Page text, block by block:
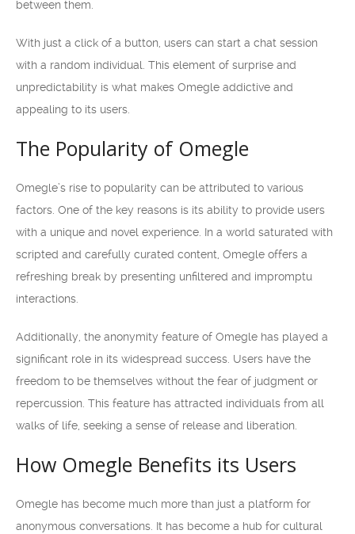
between them.
With just a click of a button, users can start a chat session
with a random individual. This element of surprise and
unpredictability is what makes Omegle addictive and
appealing to its users.
The Popularity of Omegle
Omegle’s rise to popularity can be attributed to various
factors. One of the key reasons is its ability to provide users
with a unique and novel experience. In a world saturated with
scripted and carefully curated content, Omegle offers a
refreshing break by presenting unfiltered and impromptu
interactions.
Additionally, the anonymity feature of Omegle has played a
significant role in its widespread success. Users have the
freedom to be themselves without the fear of judgment or
repercussion. This feature has attracted individuals from all
walks of life, seeking a sense of release and liberation.
How Omegle Benefits its Users
Omegle has become much more than just a platform for
anonymous conversations. It has become a hub for cultural